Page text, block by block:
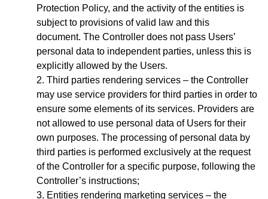
Protection Policy, and the activity of the entities is
subject to provisions of valid law and this
document. The Controller does not pass Users’
personal data to independent parties, unless this is
explicitly allowed by the Users.
Third parties rendering services – the Controller
may use service providers for third parties in order to
ensure some elements of its services. Providers are
not allowed to use personal data of Users for their
own purposes. The processing of personal data by
third parties is performed exclusively at the request
of the Controller for a specific purpose, following the
Controller’s instructions;
Entities rendering marketing services – the